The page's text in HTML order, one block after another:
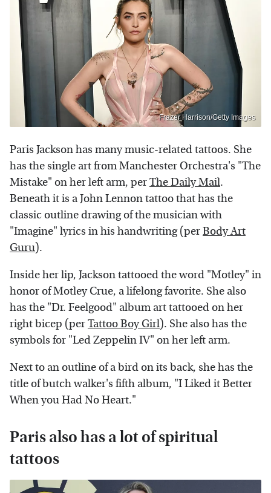
Frazer Harrison/Getty Images
Paris Jackson has many music-related tattoos. She
has the single art from Manchester Orchestra's "The
Mistake" on her left arm, perThe Daily Mail.
Beneath it is a John Lennon tattoo that has the
classic outline drawing of the musician with
"Imagine" lyrics in his handwriting (perBody Art
Guru).
Inside her lip, Jackson tattooed the word "Motley" in
honor of Motley Crue, a lifelong favorite. She also
has the "Dr. Feelgood" album art tattooed on her
right bicep (perTattoo Boy Girl). She also has the
symbols for "Led Zeppelin IV" on her left arm.
Next to an outline of a bird on its back, she has the
title of butch walker's fifth album, "I Liked it Better
When you Had No Heart."
Paris also has a lot of spiritual
tattoos